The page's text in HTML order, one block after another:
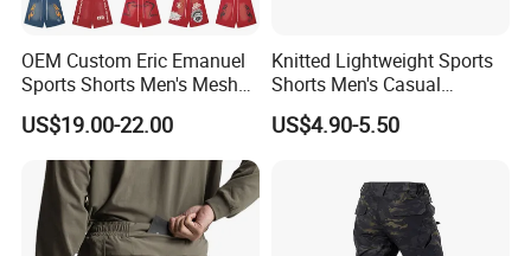
OEM Custom Eric Emanuel
Sports Shorts Men's Mesh
Sportswear Hellstar Denim
Tears Shorts
US$19.00-22.00
Knitted Lightweight Sports
Shorts Men's Casual
Workout Running Gym
Basketball Shorts
US$4.90-5.50